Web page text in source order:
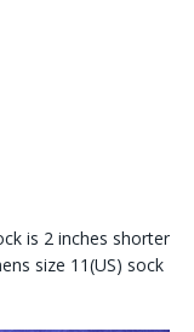
is 2 inches shorter
size 11(US) sock